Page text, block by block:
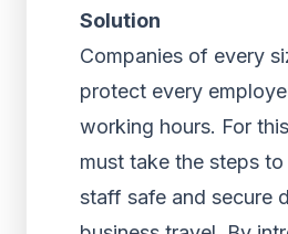
Solution
Companies of every
protect every
working hours. For
must take the steps
staff safe and secure